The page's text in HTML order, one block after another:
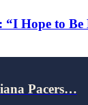
Hope to Be
Pacers…